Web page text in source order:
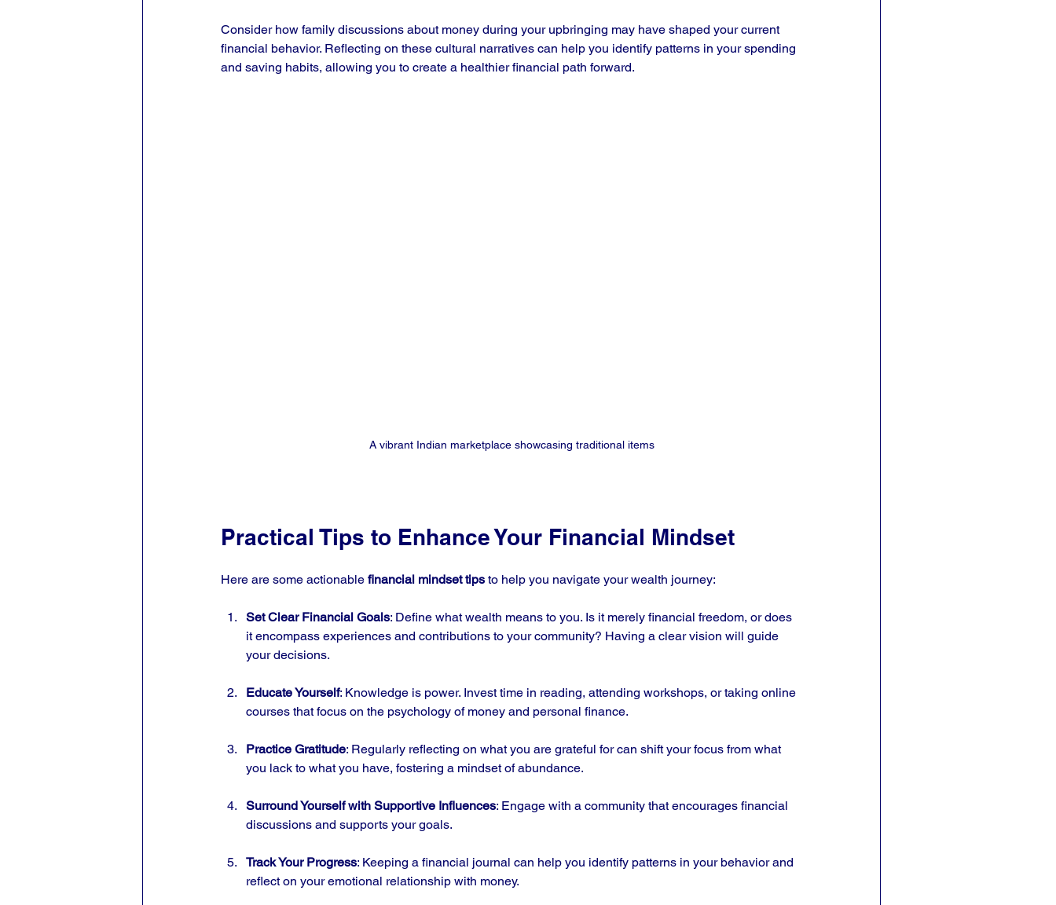
Consider how family discussions about money during your upbringing may have shaped your current
financial behavior. Reflecting on these cultural narratives can help you identify patterns in your spending
and saving habits, allowing you to create a healthier financial path forward.
A vibrant Indian marketplace showcasing traditional items
Practical Tips to Enhance Your Financial Mindset
Here are some actionable financial mindset tips to help you navigate your wealth journey:
Set Clear Financial Goals: Define what wealth means to you. Is it merely financial freedom, or does
it encompass experiences and contributions to your community? Having a clear vision will guide
your decisions.
Educate Yourself: Knowledge is power. Invest time in reading, attending workshops, or taking online
courses that focus on the psychology of money and personal finance.
Practice Gratitude: Regularly reflecting on what you are grateful for can shift your focus from what
you lack to what you have, fostering a mindset of abundance.
Surround Yourself with Supportive Influences: Engage with a community that encourages financial
discussions and supports your goals.
Track Your Progress: Keeping a financial journal can help you identify patterns in your behavior and
reflect on your emotional relationship with money.